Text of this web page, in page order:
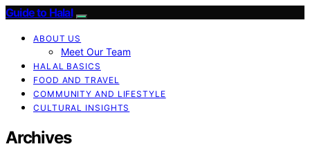
Guide to Halal
ABOUT US
Meet Our Team
HALAL BASICS
FOOD AND TRAVEL
COMMUNITY AND LIFESTYLE
CULTURAL INSIGHTS
Archives